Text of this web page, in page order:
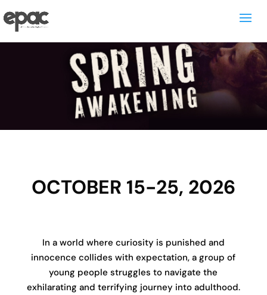
OCTOBER 15-25, 2026
In a world where curiosity is punished and
innocence collides with expectation, a group of
young people struggles to navigate the
exhilarating and terrifying journey into adulthood.